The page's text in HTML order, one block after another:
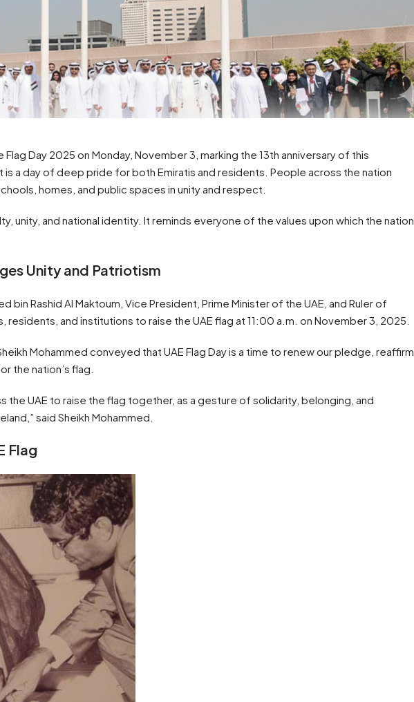
Day 2025 on Monday, November 3, marking the 13th anniversary of this
is a day of deep pride for both Emiratis and residents. People across the nation
homes, and public spaces in unity and respect.
unity, and national identity. It reminds everyone of the values upon which the nation
Unity and Patriotism
bin Rashid Al Maktoum, Vice President, Prime Minister of the UAE, and Ruler of
residents, and institutions to raise the UAE flag at 11:00 a.m. on November 3, 2025.
Mohammed conveyed that UAE Flag Day is a time to renew our pledge, reaffirm
the nation’s flag.
the UAE to raise the flag together, as a gesture of solidarity, belonging, and
said Sheikh Mohammed.
Flag